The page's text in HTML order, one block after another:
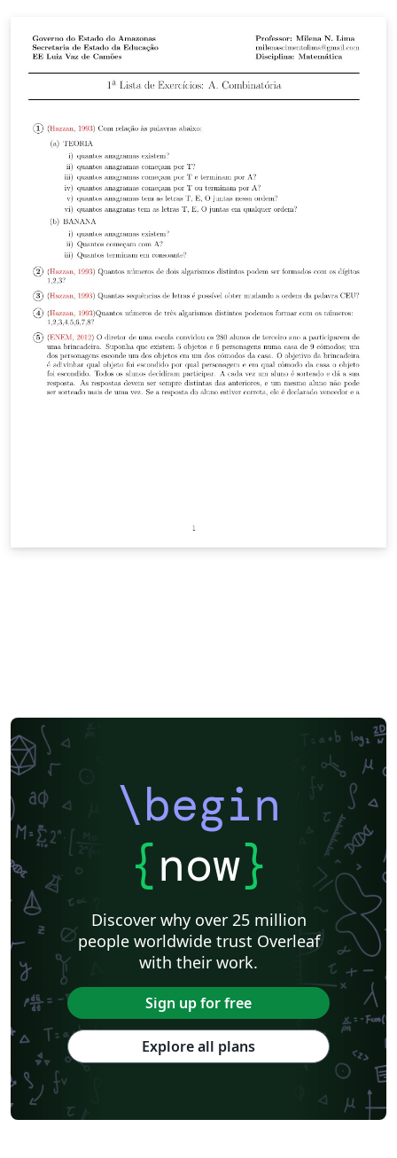
\begin
{now}
Discover why over 25 million
people worldwide trust Overleaf
with their work.
Sign up for free
Explore all plans